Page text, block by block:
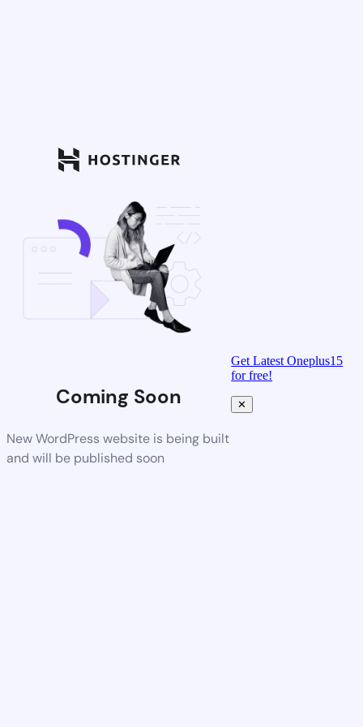
Coming Soon
New WordPress website is being built
and will be published soon
Get Latest Oneplus15
for free!
✕